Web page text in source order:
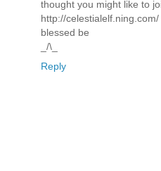
thought you might like to
http://celestialelf.ning.com/
blessed be
_/\_
Reply